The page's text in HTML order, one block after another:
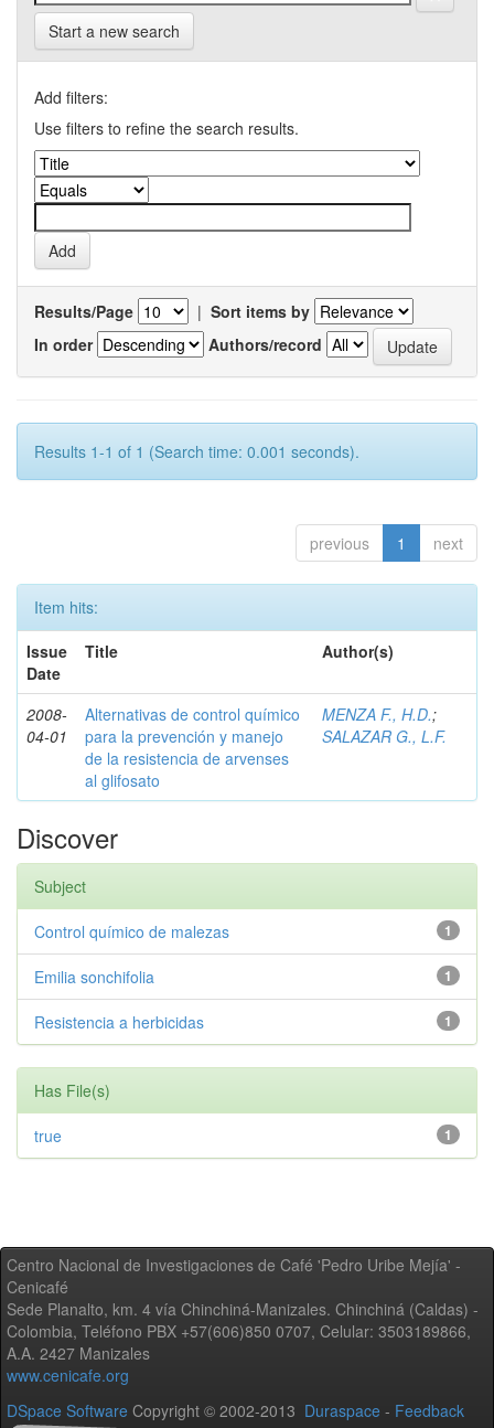
Start a new search
Add filters:
Use filters to refine the search results.
Results/Page | Sort items by
In order
Authors/record
Results 1-1 of 1 (Search time: 0.001 seconds).
previous 1 next
Item hits:
Issue
Date
Title Author(s)
2008-
04-01
Alternativas de control químico
para la prevención y manejo
de la resistencia de arvenses
al glifosato
MENZA F., H.D.;
SALAZAR G., L.F.
Discover
Subject
1
Control químico de malezas
1
Emilia sonchifolia
1
Resistencia a herbicidas
Has File(s)
1
true
Centro Nacional de Investigaciones de Café 'Pedro Uribe Mejía' -
Cenicafé
Sede Planalto, km. 4 vía Chinchiná-Manizales. Chinchiná (Caldas) -
Colombia, Teléfono PBX +57(606)850 0707, Celular: 3503189866,
A.A. 2427 Manizales
www.cenicafe.org
DSpace Software Copyright © 2002-2013 Duraspace - Feedback